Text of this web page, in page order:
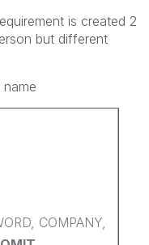
is created 2
but different
COMPANY,